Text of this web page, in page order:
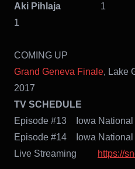
Aki Pihlaja 1
1
COMING UP
Grand Geneva Finale, Lake
2017
TV SCHEDULE
Episode #13 Iowa National
Episode #14 Iowa
Live Streaming
https://